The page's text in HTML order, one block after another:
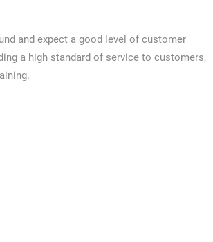
and expect a good level of customer
a high standard of service to customers,